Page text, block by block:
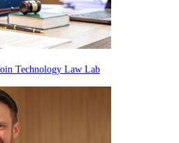
Technology Law Lab